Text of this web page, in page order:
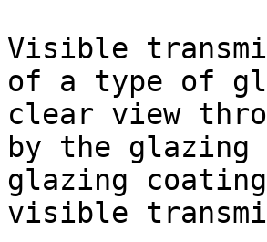
Visible
of a type of
clear view
by the glazing
glazing
visible